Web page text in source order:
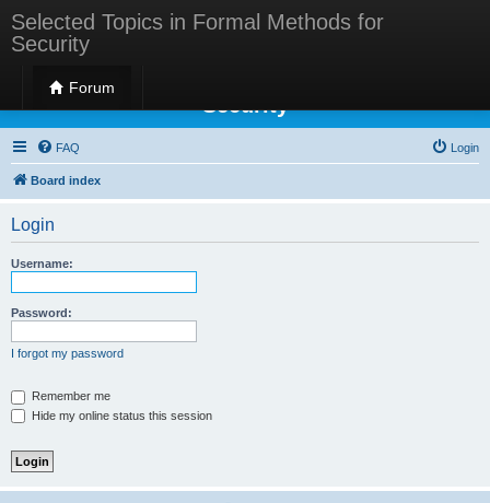
Selected Topics in Formal Methods for
Security
Forum
Selected Topics in Formal Methods for
Security
FAQ Login
Board index
Login
Username:
Password:
I forgot my password
Remember me
Hide my online status this session